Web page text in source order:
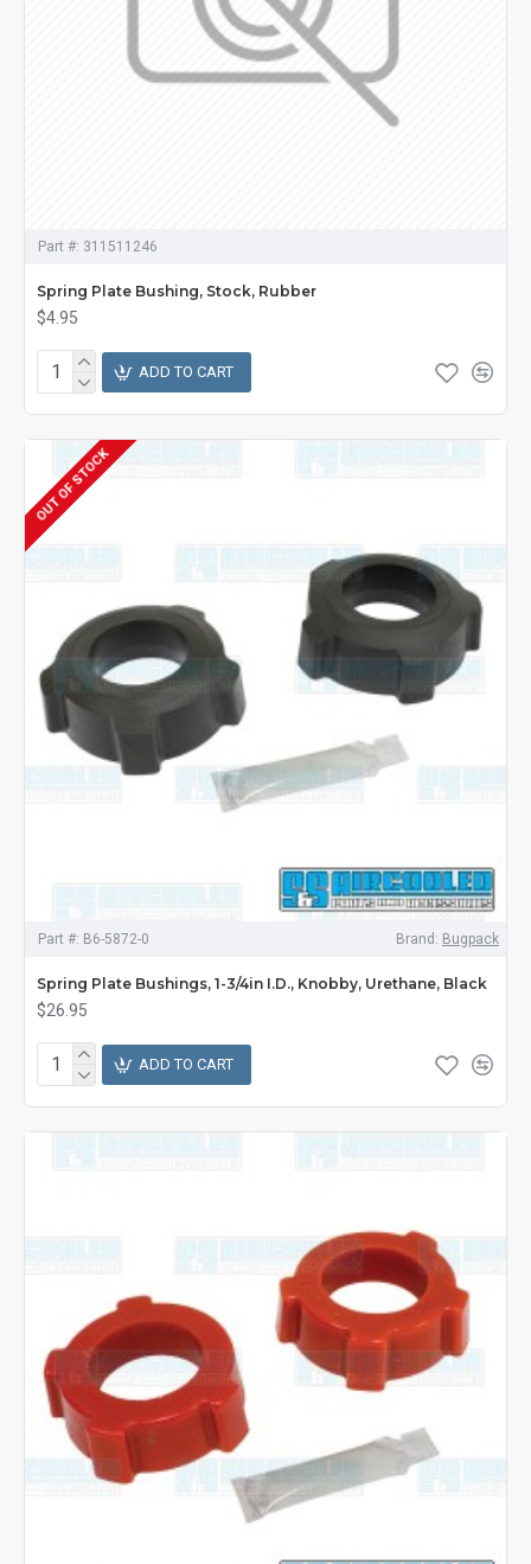
Part #: 311511246
Spring Plate Bushing, Stock, Rubber
$4.95
ADD TO CART
OUT OF STOCK
Part #: B6-5872-0 Brand: Bugpack
Spring Plate Bushings, 1-3/4in I.D., Knobby, Urethane, Black
$26.95
ADD TO CART